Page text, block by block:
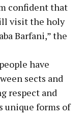
confident that
visit the holy
Barfani,” the
have
sects and
respect and
unique forms of